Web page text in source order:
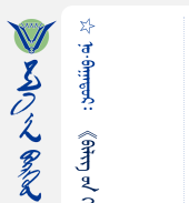
☆ ᠨᠣ᠋·ᠪᠠᠭᠠᠳᠤᠷ᠄